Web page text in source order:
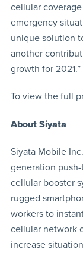
cellular
emergency
unique solution
another
growth for 2021.”
To view the full
About Siyata
Siyata Mobile
generation push-
cellular booster
rugged
workers to
cellular network
increase